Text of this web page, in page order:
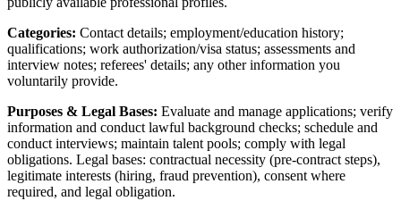
Categories: Contact details; employment/education history;
qualifications; work authorization/visa status; assessments and
interview notes; referees' details; any other information you
voluntarily provide.
Purposes & Legal Bases: Evaluate and manage applications; verify
information and conduct lawful background checks; schedule and
conduct interviews; maintain talent pools; comply with legal
obligations. Legal bases: contractual necessity (pre-contract steps),
legitimate interests (hiring, fraud prevention), consent where
required, and legal obligation.